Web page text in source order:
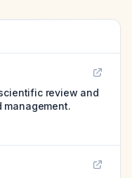
review and